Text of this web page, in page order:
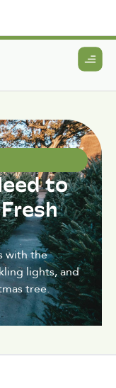
to
with the
lights, and
tree.